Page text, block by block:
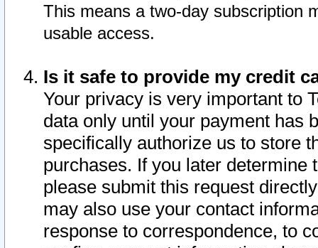
This means a two-day subscription
usable access.
Is it safe to provide my credit
Your privacy is very important to
data only until your payment has
specifically authorize us to store
purchases. If you later determine
please submit this request
may also use your contact
response to correspondence, to